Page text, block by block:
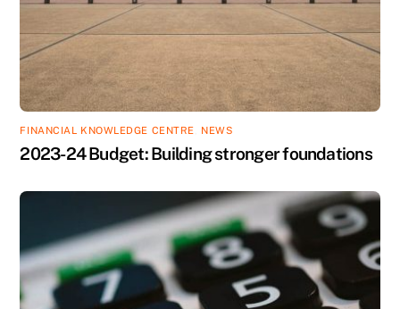
FINANCIAL KNOWLEDGE CENTRE NEWS
2023-24 Budget: Building stronger foundations